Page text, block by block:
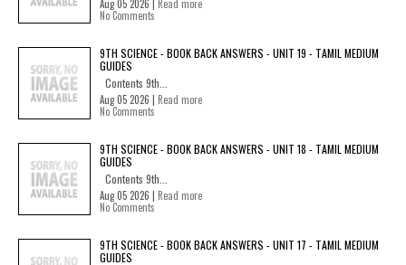
Aug 05 2026 | Read more
No Comments
9TH SCIENCE - BOOK BACK ANSWERS - UNIT 19 - TAMIL MEDIUM
GUIDES
Contents 9th...
Aug 05 2026 | Read more
No Comments
9TH SCIENCE - BOOK BACK ANSWERS - UNIT 18 - TAMIL MEDIUM
GUIDES
Contents 9th...
Aug 05 2026 | Read more
No Comments
9TH SCIENCE - BOOK BACK ANSWERS - UNIT 17 - TAMIL MEDIUM
GUIDES